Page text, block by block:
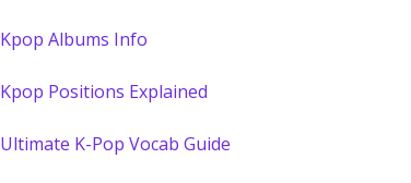
Kpop Albums Info
Kpop Positions Explained
Ultimate K-Pop Vocab Guide